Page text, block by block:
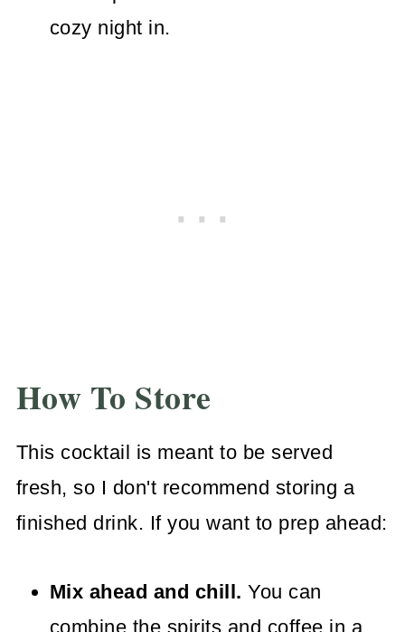
cozy night in.
How To Store
This cocktail is meant to be served
fresh, so I don't recommend storing a
finished drink. If you want to prep ahead:
Mix ahead and chill. You can
combine the spirits and coffee in a